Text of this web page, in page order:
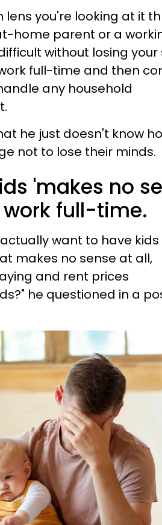
you're looking at it
home parent or a
without losing your
full-time and then
any household
he just doesn't know
not to lose their minds.
'makes no
full-time.
want to have kids
makes no sense at all,
and rent prices
he questioned in a